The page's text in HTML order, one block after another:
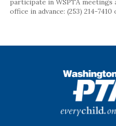
participate in WSPTA
office in advance: (253) 214-7410